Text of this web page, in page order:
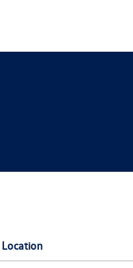
Location